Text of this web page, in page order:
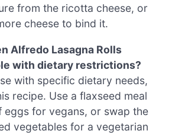
from the ricotta cheese, or
cheese to bind it.
Alfredo Lasagna Rolls
with dietary restrictions?
with specific dietary needs,
recipe. Use a flaxseed meal
eggs for vegans, or swap the
vegetables for a vegetarian